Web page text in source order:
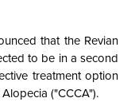
that the Revian
to be in a second
treatment option
("CCCA").